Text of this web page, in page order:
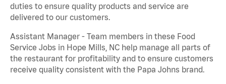
duties to ensure quality products and service are
delivered to our customers.
Assistant Manager - Team members in these Food
Service Jobs in Hope Mills, NC help manage all parts of
the restaurant for profitability and to ensure customers
receive quality consistent with the Papa Johns brand.